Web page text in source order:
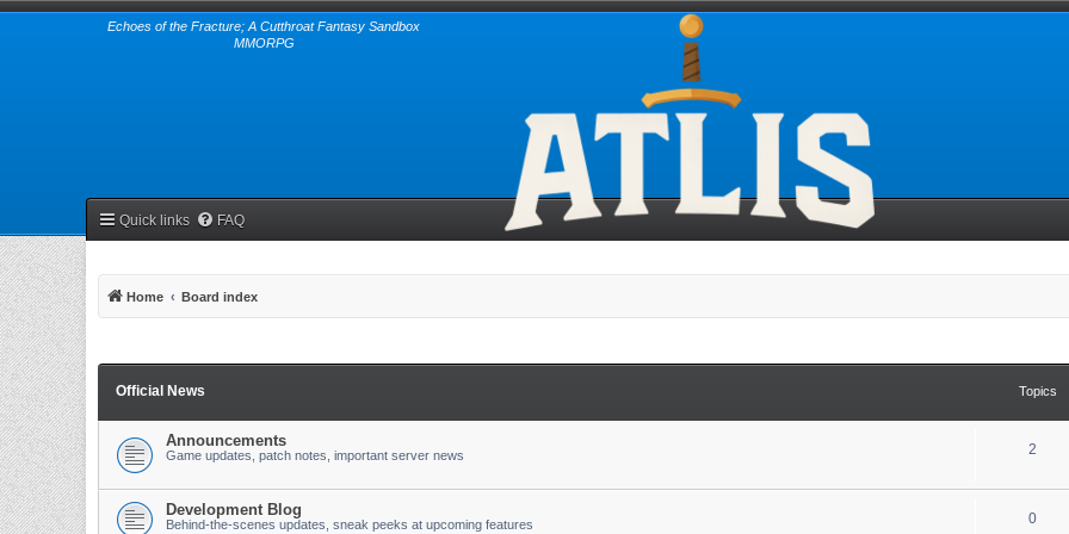
Echoes of the Fracture; A Cutthroat Fantasy Sandbox
MMORPG
Quick links FAQ
Home Board index
Official News Topics
Announcements
Game updates, patch notes, important server news 2
Development Blog
Behind-the-scenes updates, sneak peeks at upcoming features 0